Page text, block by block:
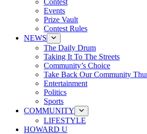
Contest
Events
Prize Vault
Contest Rules
NEWS
The Daily Drum
Taking It To The Streets
Community’s Choice
Take Back Our Community
Entertainment
Politics
Sports
COMMUNITY
LIFESTYLE
HOWARD U